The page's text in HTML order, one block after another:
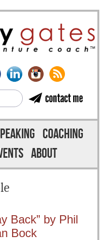
contact me
COACHING
ABOUT
Back” by Phil
Bock